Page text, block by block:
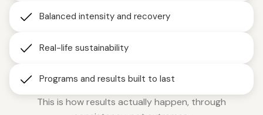
Balanced intensity and recovery
Real-life sustainability
Programs and results built to last
This is how results actually happen, through